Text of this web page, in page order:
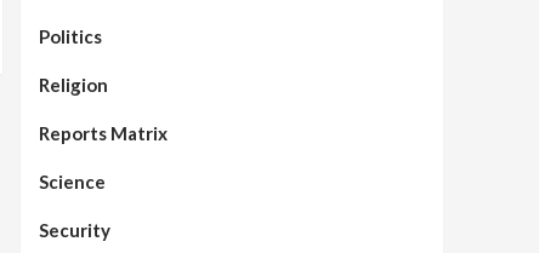
Politics
Religion
Reports Matrix
Science
Security